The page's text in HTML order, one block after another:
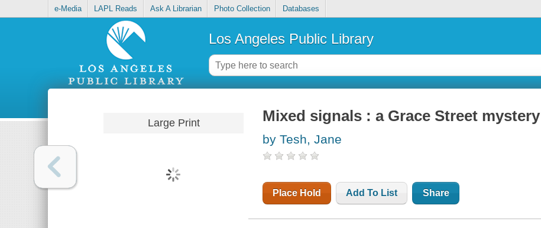
e-Media LAPL Reads Ask A Librarian Photo Collection Databases
Los Angeles Public Library
Large Print Mixed signals : a Grace Street mystery
by Tesh, Jane
Place Hold Add To List Share